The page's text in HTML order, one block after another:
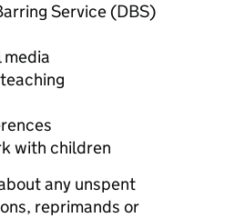
Service (DBS)
media
with children
any unspent
reprimands or